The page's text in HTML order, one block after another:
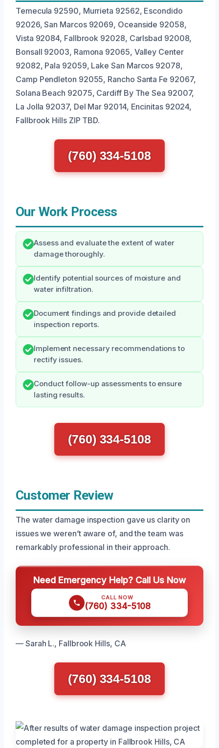
Temecula 92590, Murrieta 92562, Escondido
92026, San Marcos 92069, Oceanside 92058,
Vista 92084, Fallbrook 92028, Carlsbad 92008,
Bonsall 92003, Ramona 92065, Valley Center
92082, Pala 92059, Lake San Marcos 92078,
Camp Pendleton 92055, Rancho Santa Fe 92067,
Solana Beach 92075, Cardiff By The Sea 92007,
La Jolla 92037, Del Mar 92014, Encinitas 92024,
Fallbrook Hills ZIP TBD.
(760) 334-5108
Our Work Process
Assess and evaluate the extent of water
damage thoroughly.
Identify potential sources of moisture and
water infiltration.
Document findings and provide detailed
inspection reports.
Implement necessary recommendations to
rectify issues.
Conduct follow-up assessments to ensure
lasting results.
(760) 334-5108
Customer Review
The water damage inspection gave us clarity on
issues we weren’t aware of, and the team was
remarkably professional in their approach.
Need Emergency Help? Call Us Now
CALL NOW
(760) 334-5108
— Sarah L., Fallbrook Hills, CA
(760) 334-5108